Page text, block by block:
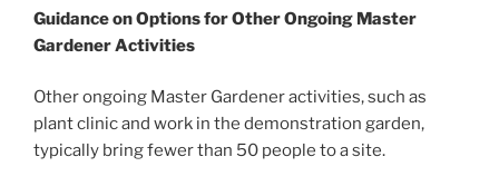
Guidance on Options forOther Ongoing Master
Gardener Activities
Other ongoing Master Gardener activities, such as
plant clinic and work in the demonstration garden,
typically bring fewer than 50 people to a site.